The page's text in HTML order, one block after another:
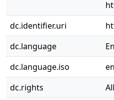
dc.identifier.uri
dc.language
dc.language.iso
en
dc.rights